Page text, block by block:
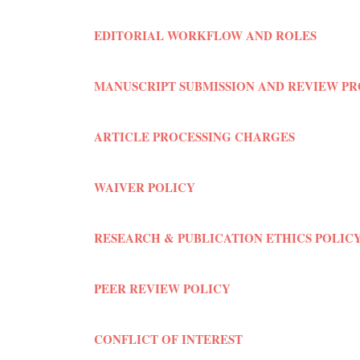
EDITORIAL WORKFLOW AND ROLES
MANUSCRIPT SUBMISSION AND REVIEW
ARTICLE PROCESSING CHARGES
WAIVER POLICY
RESEARCH & PUBLICATION ETHICS
PEER REVIEW POLICY
CONFLICT OF INTEREST